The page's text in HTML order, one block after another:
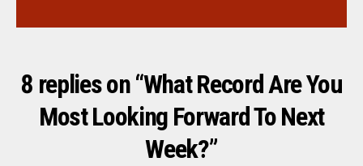
8 replies on “What Record Are You
Most Looking Forward To Next
Week?”